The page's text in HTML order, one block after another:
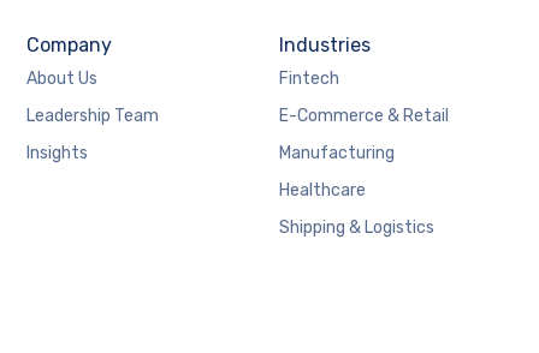
Company
About Us
Leadership Team
Insights
Industries
Fintech
E-Commerce & Retail
Manufacturing
Healthcare
Shipping & Logistics